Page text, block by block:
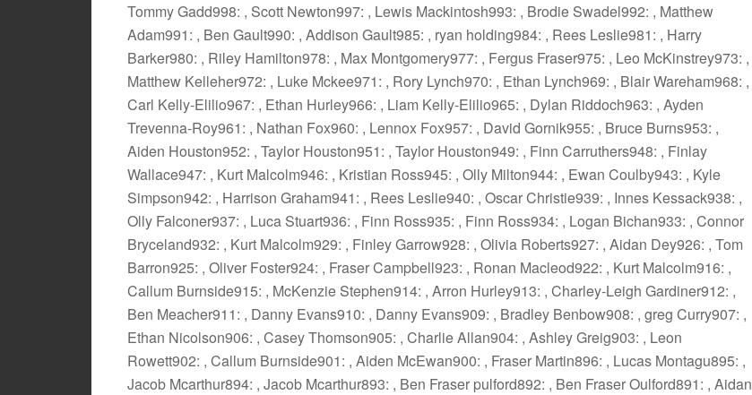
Tommy Gadd998: , Scott Newton997: , Lewis Mackintosh993: , Brodie Swadel992: , Matthew
Adam991: , Ben Gault990: , Addison Gault985: , ryan holding984: , Rees Leslie981: , Harry
Barker980: , Riley Hamilton978: , Max Montgomery977: , Fergus Fraser975: , Leo McKinstrey973: ,
Matthew Kelleher972: , Luke Mckee971: , Rory Lynch970: , Ethan Lynch969: , Blair Wareham968: ,
Carl Kelly-Elilio967: , Ethan Hurley966: , Liam Kelly-Elilio965: , Dylan Riddoch963: , Ayden
Trevenna-Roy961: , Nathan Fox960: , Lennox Fox957: , David Gornik955: , Bruce Burns953: ,
Aiden Houston952: , Taylor Houston951: , Taylor Houston949: , Finn Carruthers948: , Finlay
Wallace947: , Kurt Malcolm946: , Kristian Ross945: , Olly Milton944: , Ewan Coulby943: , Kyle
Simpson942: , Harrison Graham941: , Rees Leslie940: , Oscar Christie939: , Innes Kessack938: ,
Olly Falconer937: , Luca Stuart936: , Finn Ross935: , Finn Ross934: , Logan Bichan933: , Connor
Bryceland932: , Kurt Malcolm929: , Finley Garrow928: , Olivia Roberts927: , Aidan Dey926: , Tom
Barron925: , Oliver Foster924: , Fraser Campbell923: , Ronan Macleod922: , Kurt Malcolm916: ,
Callum Burnside915: , McKenzie Stephen914: , Arron Hurley913: , Charley-Leigh Gardiner912: ,
Ben Meacher911: , Danny Evans910: , Danny Evans909: , Bradley Benbow908: , greg Curry907: ,
Ethan Nicolson906: , Casey Thomson905: , Charlie Allan904: , Ashley Greig903: , Leon
Rowett902: , Callum Burnside901: , Aiden McEwan900: , Fraser Martin896: , Lucas Montagu895: ,
Jacob Mcarthur894: , Jacob Mcarthur893: , Ben Fraser pulford892: , Ben Fraser Oulford891: , Aidan